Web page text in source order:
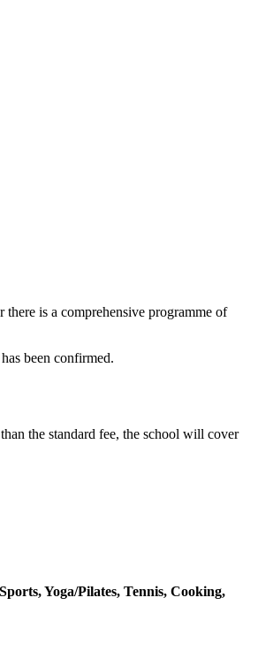
is a comprehensive programme of
been confirmed.
the standard fee, the school will cover
Yoga/Pilates, Tennis, Cooking,